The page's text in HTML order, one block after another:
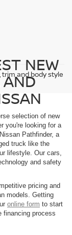
trim and body style
NEW
AND
selection of new
you're looking for a
Pathfinder, a
truck like the
lifestyle. Our cars,
and safety
pricing and
models. Getting
online form to start
financing process